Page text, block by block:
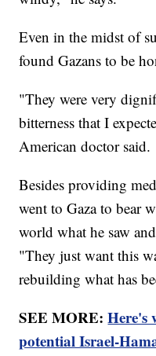
Even in the midst of
found Gazans to be
"They were very
bitterness that I
American doctor said.
Besides providing
went to Gaza to bear
world what he saw
"They just want this
rebuilding what has
SEE MORE:Here's
potential Israel-